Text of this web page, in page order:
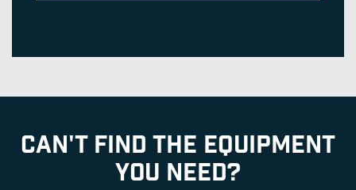
CAN'T FIND THE EQUIPMENT
YOU NEED?